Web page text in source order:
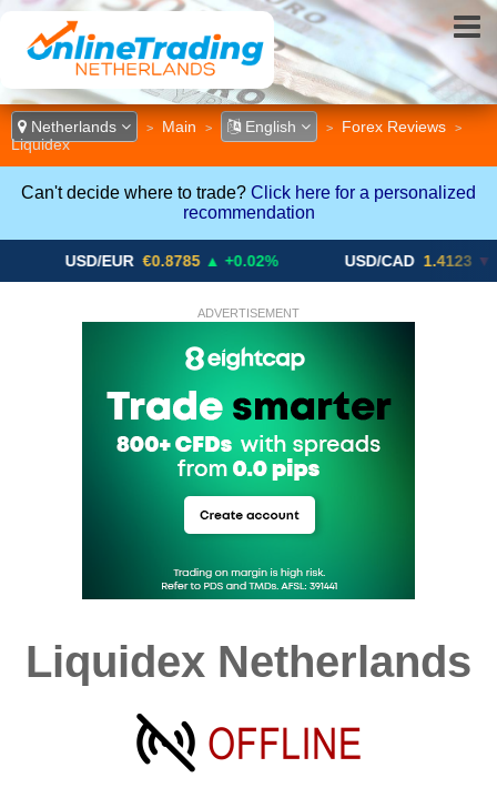
Netherlands > Main > English > Forex Reviews >
Liquidex
Can't decide where to trade? Click here for a personalized
recommendation
USD/EUR €0.8785 ▲ +0.02% USD/CAD 1.4123 ▼ -0.01%
ADVERTISEMENT
Liquidex Netherlands